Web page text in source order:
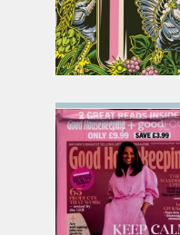
Good Lifestyle Series
Issue Name
SEP 26
£13.86
inc p&p
(6 in stock)